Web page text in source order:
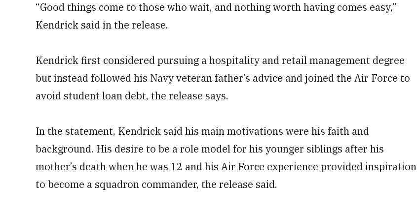
“Good things come to those who wait, and nothing worth having comes easy,”
Kendrick said in the release.
Kendrick first considered pursuing a hospitality and retail management degree
but instead followed his Navy veteran father’s advice and joined the Air Force to
avoid student loan debt, the release says.
In the statement, Kendrick said his main motivations were his faith and
background. His desire to be a role model for his younger siblings after his
mother’s death when he was 12 and his Air Force experience provided inspiration
to become a squadron commander, the release said.